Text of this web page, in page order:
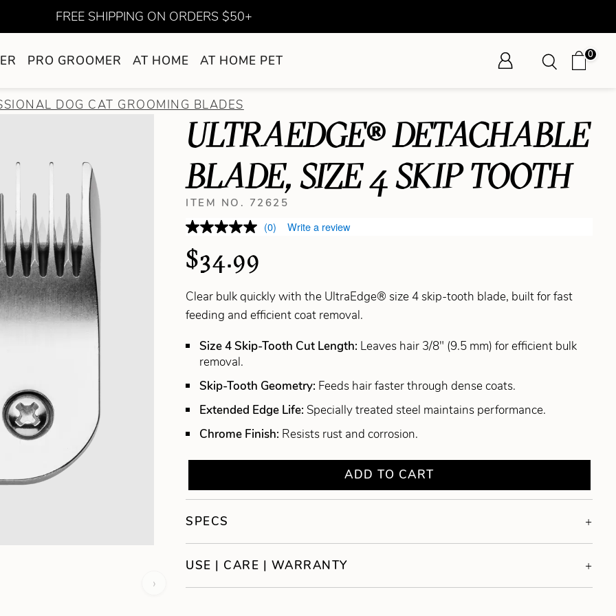
FREE SHIPPING ON ORDERS $50+
PRO GROOMER AT HOME AT HOME PET 0
DOG CAT GROOMING BLADES
›
ULTRAEDGE® DETACHABLE
BLADE, SIZE 4 SKIP TOOTH
ITEM NO. 72625
(0) Write a review
$34.99
Clear bulk quickly with the UltraEdge® size 4 skip-tooth blade, built for fast
feeding and efficient coat removal.
Size 4 Skip-Tooth Cut Length: Leaves hair 3/8" (9.5 mm) for efficient bulk
removal.
Skip-Tooth Geometry: Feeds hair faster through dense coats.
Extended Edge Life: Specially treated steel maintains performance.
Chrome Finish: Resists rust and corrosion.
ADD TO CART
SPECS
USE | CARE | WARRANTY